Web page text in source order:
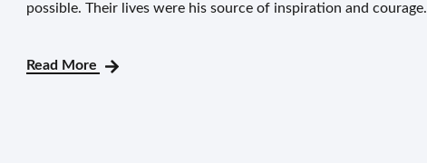
possible. Their lives were his source of inspiration and courage.
Read More